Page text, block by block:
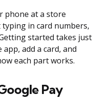
phone at a store
in card numbers,
started takes just
add a card, and
each part works.
Pay